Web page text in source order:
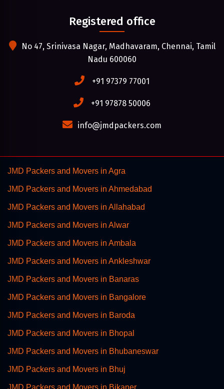
Registered office
No 47, Srinivasa Nagar, Madhavaram, Chennai, Tamil
Nadu 600060
+91 97379 77001
+91 97878 50006
info@jmdpackers.com
JMD Packers and Movers in Agra
JMD Packers and Movers in Ahmedabad
JMD Packers and Movers in Allahabad
JMD Packers and Movers in Alwar
JMD Packers and Movers in Ambala
JMD Packers and Movers in Ankleshwar
JMD Packers and Movers in Banaras
JMD Packers and Movers in Bangalore
JMD Packers and Movers in Baroda
JMD Packers and Movers in Bhopal
JMD Packers and Movers in Bhubaneswar
JMD Packers and Movers in Bhuj
JMD Packers and Movers in Bikaner